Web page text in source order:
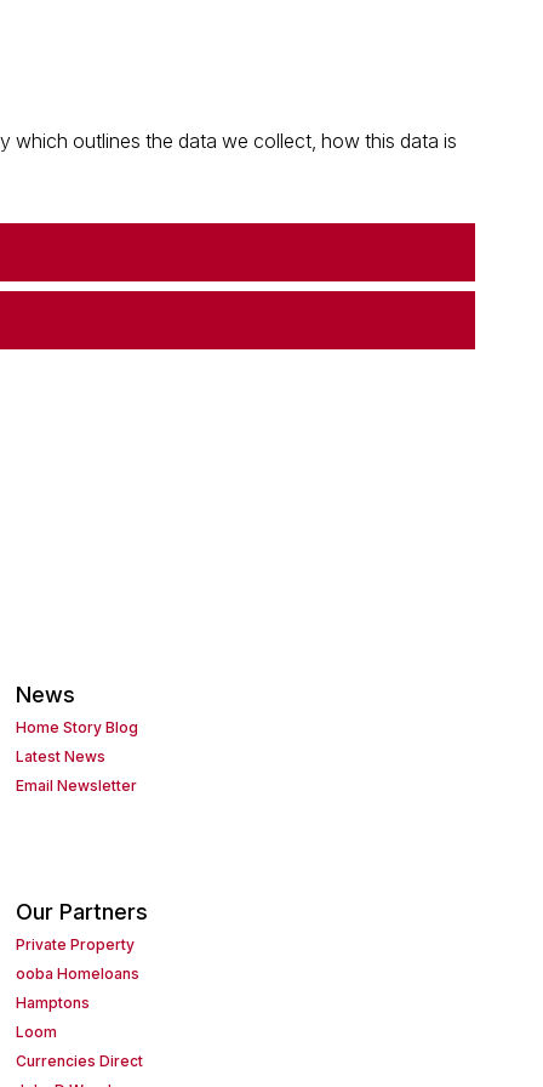
which outlines the data we collect, how this data is
News
Home Story Blog
Latest News
Email Newsletter
Our Partners
Private Property
ooba Homeloans
Hamptons
Loom
Currencies Direct